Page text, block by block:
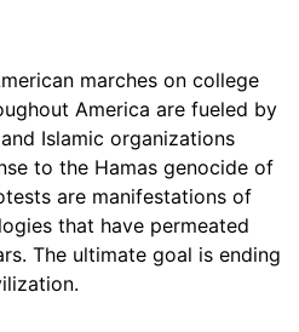
marches on college
America are fueled by
Islamic organizations
to the Hamas genocide of
are manifestations of
that have permeated
The ultimate goal is ending